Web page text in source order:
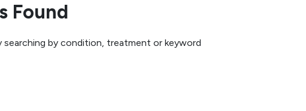
Found
searching by condition, treatment or keyword